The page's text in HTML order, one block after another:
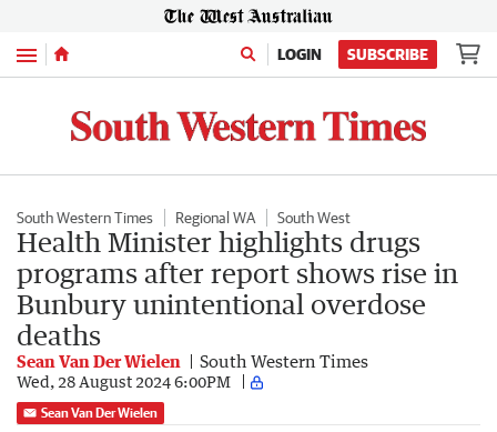
Menu LOGIN SUBSCRIBE
South Western Times Regional WA South West
Health Minister highlights drugs
programs after report shows rise in
Bunbury unintentional overdose
deaths
Sean Van Der Wielen South Western Times
Wed, 28 August 2024 6:00PM
Sean Van Der Wielen